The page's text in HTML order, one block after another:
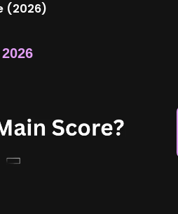
(2026)